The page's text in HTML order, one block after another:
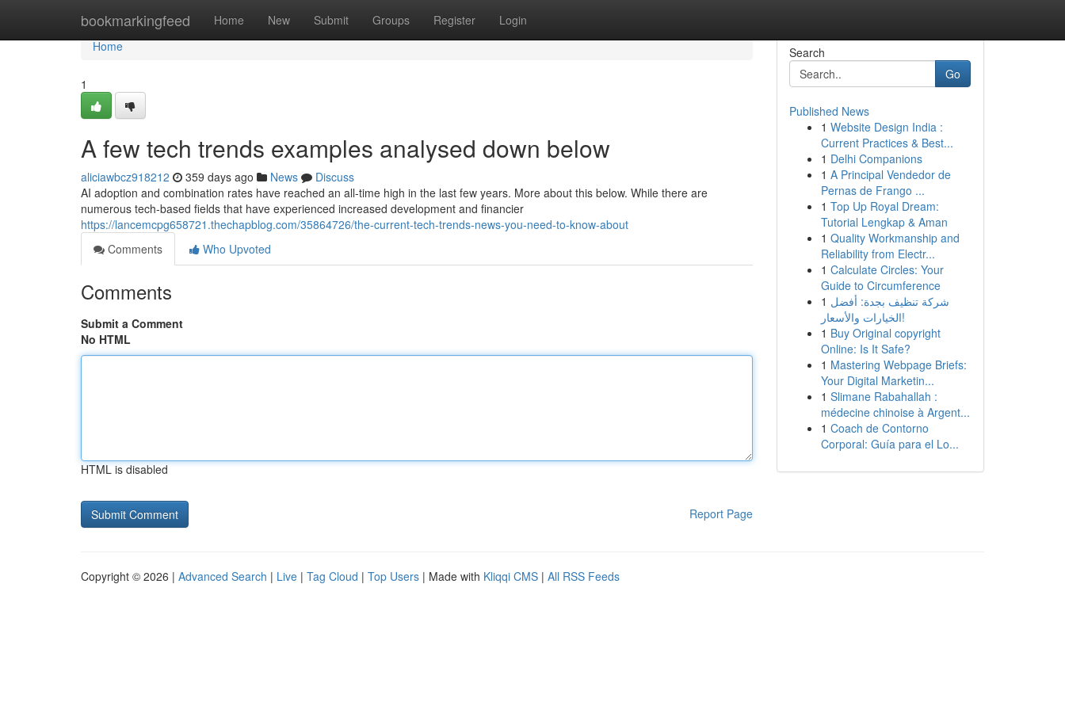
bookmarkingfeed Home New Submit Groups Register Login
Home
Home
1
A few tech trends examples analysed down below
aliciawbcz918212 359 days ago News
Discuss
AI adoption and combination rates have reached an all-time high in the last few years. More about this below. While there are
numerous tech-based fields that have experienced increased development and financier
https://lancemcpg658721.thechapblog.com/35864726/the-current-tech-trends-news-you-need-to-know-about
Comments
Who Upvoted
Comments
Submit a Comment
No HTML
HTML is disabled
Report Page
Search
Go
Published News
1 Website Design India :
Current Practices & Best...
1 Delhi Companions
1 A Principal Vendedor de
Pernas de Frango ...
1 Top Up Royal Dream:
Tutorial Lengkap & Aman
1 Quality Workmanship and
Reliability from Electr...
1 Calculate Circles: Your
Guide to Circumference
1 شركة تنظيف بجدة: أفضل
الخيارات والأسعار!
1 Buy Original copyright
Online: Is It Safe?
1 Mastering Webpage Briefs:
Your Digital Marketin...
1 Slimane Rabahallah :
médecine chinoise à Argent...
1 Coach de Contorno
Corporal: Guía para el Lo...
Copyright © 2026 | Advanced Search | Live | Tag Cloud | Top Users | Made with Kliqqi CMS | All RSS Feeds